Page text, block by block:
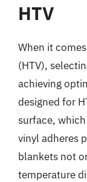
HTV
When it
(HTV),
achieving
designed for
surface,
vinyl adheres
blankets not
temperature